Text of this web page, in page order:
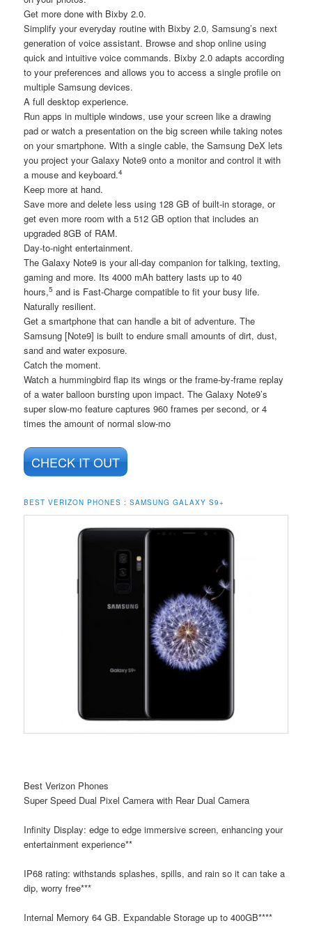
Get more done with Bixby 2.0.
Simplify your everyday routine with Bixby 2.0, Samsung’s next
generation of voice assistant. Browse and shop online using
quick and intuitive voice commands. Bixby 2.0 adapts according
to your preferences and allows you to access a single profile on
multiple Samsung devices.
A full desktop experience.
Run apps in multiple windows, use your screen like a drawing
pad or watch a presentation on the big screen while taking notes
on your smartphone. With a single cable, the Samsung DeX lets
you project your Galaxy Note9 onto a monitor and control it with
a mouse and keyboard.4
Keep more at hand.
Save more and delete less using 128 GB of built-in storage, or
get even more room with a 512 GB option that includes an
upgraded 8GB of RAM.
Day-to-night entertainment.
The Galaxy Note9 is your all-day companion for talking, texting,
gaming and more. Its 4000 mAh battery lasts up to 40
hours,5 and is Fast-Charge compatible to fit your busy life.
Naturally resilient.
Get a smartphone that can handle a bit of adventure. The
Samsung [Note9] is built to endure small amounts of dirt, dust,
sand and water exposure.
Catch the moment.
Watch a hummingbird flap its wings or the frame-by-frame replay
of a water balloon bursting upon impact. The Galaxy Note9’s
super slow-mo feature captures 960 frames per second, or 4
times the amount of normal slow-mo
CHECK IT OUT
BEST VERIZON PHONES : SAMSUNG GALAXY S9+
Best Verizon Phones
Super Speed Dual Pixel Camera with Rear Dual Camera
Infinity Display: edge to edge immersive screen, enhancing your
entertainment experience**
IP68 rating: withstands splashes, spills, and rain so it can take a
dip, worry free***
Internal Memory 64 GB. Expandable Storage up to 400GB****